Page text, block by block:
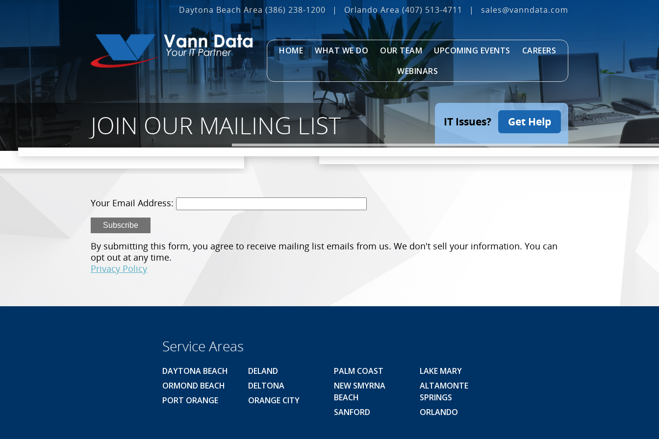
Daytona Beach Area (386) 238-1200 | Orlando Area (407) 513‐4711 | sales@vanndata.com
HOME WHAT WE DO OUR TEAM UPCOMING EVENTS
CAREERS
WEBINARS
JOIN OUR MAILING LIST IT Issues? Get Help
Your Email Address:
By submitting this form, you agree to receive mailing list emails from us. We don't sell your information. You can
opt out at any time.
Privacy Policy
Service Areas
DAYTONA BEACH
ORMOND BEACH
PORT ORANGE
DELAND
DELTONA
ORANGE CITY
PALM COAST
NEW SMYRNA
BEACH
SANFORD
LAKE MARY
ALTAMONTE
SPRINGS
ORLANDO